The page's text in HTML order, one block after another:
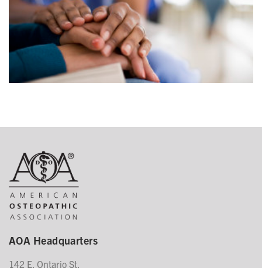
AOA Headquarters
142 E. Ontario St.